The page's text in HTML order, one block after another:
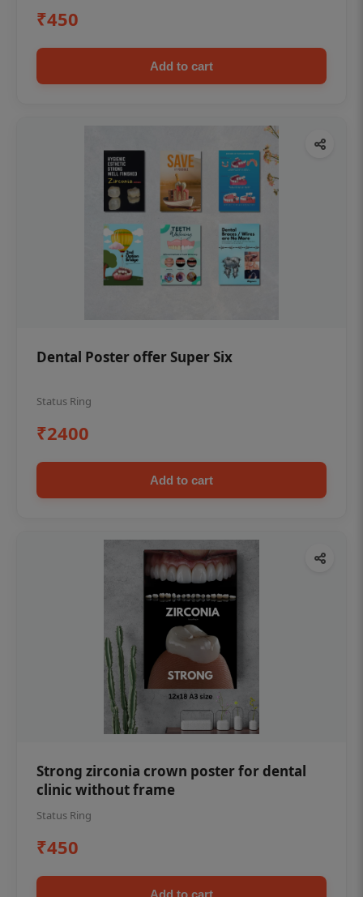
₹450
Add to cart
Dental Poster offer Super Six
Status Ring
₹2400
Add to cart
Strong zirconia crown poster for dental
clinic without frame
Status Ring
₹450
Add to cart